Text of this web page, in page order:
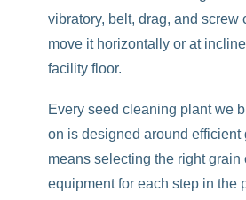
vibratory, belt, drag, and screw
move it horizontally or at
facility floor.
Every seed cleaning plant we
on is designed around efficient
means selecting the right grain
equipment for each step in the